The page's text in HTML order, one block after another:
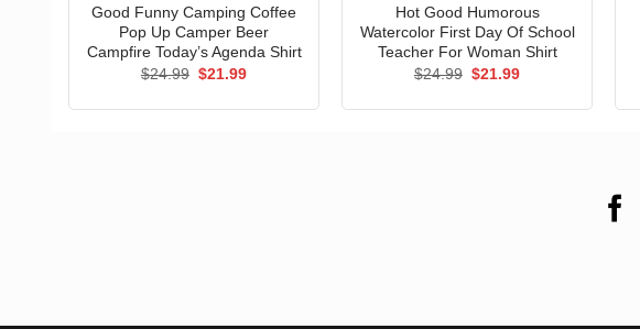
Good Funny Camping Coffee
Pop Up Camper Beer
Campfire Today’s Agenda Shirt
$24.99 Original
$21.99Current
Hot Good Humorous
Watercolor First Day Of School
Teacher For Woman Shirt
$24.99 Original
$21.99Current